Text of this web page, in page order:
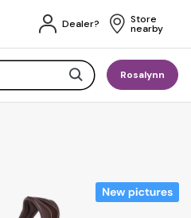
SearchRosalynn
Dealer? Store
nearby